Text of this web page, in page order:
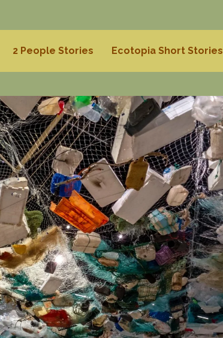
2 People Stories Ecotopia Short Stories